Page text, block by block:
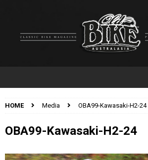
HOME Media OBA99-Kawasaki-H2-24
OBA99-Kawasaki-H2-24